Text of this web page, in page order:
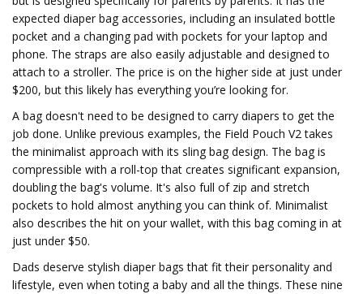
expected diaper bag accessories, including an insulated bottle
pocket and a changing pad with pockets for your laptop and
phone. The straps are also easily adjustable and designed to
attach to a stroller. The price is on the higher side at just under
$200, but this likely has everything you’re looking for.
A bag doesn't need to be designed to carry diapers to get the
job done. Unlike previous examples, the Field Pouch V2 takes
the minimalist approach with its sling bag design. The bag is
compressible with a roll-top that creates significant expansion,
doubling the bag's volume. It's also full of zip and stretch
pockets to hold almost anything you can think of. Minimalist
also describes the hit on your wallet, with this bag coming in at
just under $50.
Dads deserve stylish diaper bags that fit their personality and
lifestyle, even when toting a baby and all the things. These nine